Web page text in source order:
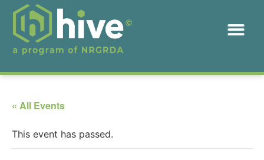
« All Events
This event has passed.